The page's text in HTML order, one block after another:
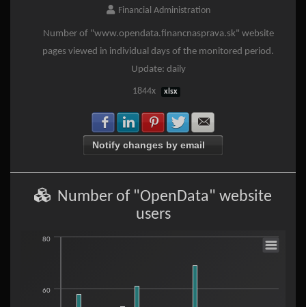
Financial Administration
Number of "www.opendata.financnasprava.sk" website
pages viewed in individual days of the monitored period.
Update: daily
1844x xlsx
Share with Facebook
Share with LinkedIn
Share with Pinterest
Share with Twitter
Notify changes by email
Number of "OpenData" website
users
Number of "OpenData" website users
60
80